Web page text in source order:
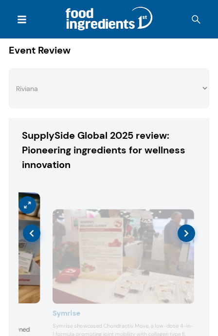
Event Review
SupplySide Global 2025 review:
Pioneering ingredients for wellness
innovation
owned
Symrise
Symrise showcased Chondractiv Move, a low-dose 4-in-
1 formula promoting joint mobility with collagen type II,